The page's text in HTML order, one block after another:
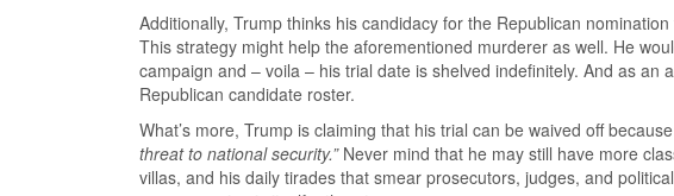
Additionally, Trump thinks his candidacy for the Republican
This strategy might help the aforementioned murderer as well. He
campaign and – voila – his trial date is shelved indefinitely. And as an
Republican candidate roster.
What’s more, Trump is claiming that his trial can be waived off
threat to national security.”Never mind that he may still have more
villas, and his daily tirades that smear prosecutors, judges, and